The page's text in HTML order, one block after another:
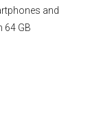
and
64 GB